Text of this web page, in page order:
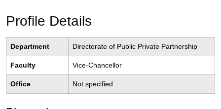
Profile Details
Department Directorate of Public Private Partnership
Faculty Vice-Chancellor
Office Not specified